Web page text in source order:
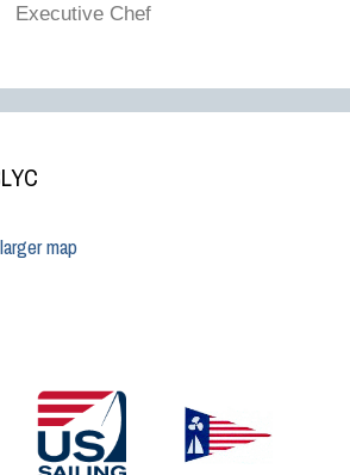
Executive Chef